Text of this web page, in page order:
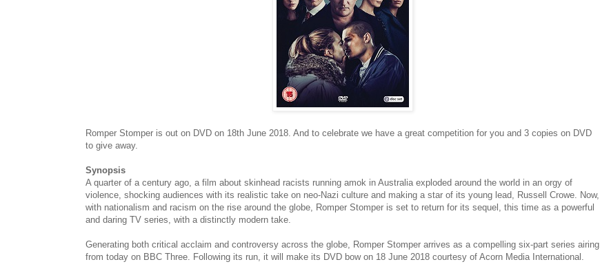
Romper Stomper is out on DVD on 18th June 2018. And to celebrate we have a great competition for you and 3 copies on DVD
to give away.
Synopsis
A quarter of a century ago, a film about skinhead racists running amok in Australia exploded around the world in an orgy of
violence, shocking audiences with its realistic take on neo-Nazi culture and making a star of its young lead, Russell Crowe. Now,
with nationalism and racism on the rise around the globe, Romper Stomper is set to return for its sequel, this time as a powerful
and daring TV series, with a distinctly modern take.
Generating both critical acclaim and controversy across the globe, Romper Stomper arrives as a compelling six-part series airing
from today on BBC Three. Following its run, it will make its DVD bow on 18 June 2018 courtesy of Acorn Media International.